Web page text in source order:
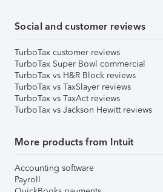
Social and customer reviews
TurboTax customer reviews
TurboTax Super Bowl commercial
TurboTax vs H&R Block reviews
TurboTax vs TaxSlayer reviews
TurboTax vs TaxAct reviews
TurboTax vs Jackson Hewitt reviews
More products from Intuit
Accounting software
Payroll